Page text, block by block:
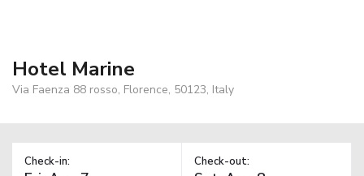
Hotel Marine
Via Faenza 88 rosso, Florence, 50123, Italy
Check-in: Check-out: